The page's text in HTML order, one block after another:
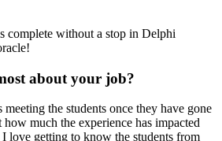
complete without a stop in Delphi
about your job?
the students once they have gone
much the experience has impacted
love getting to know the students from